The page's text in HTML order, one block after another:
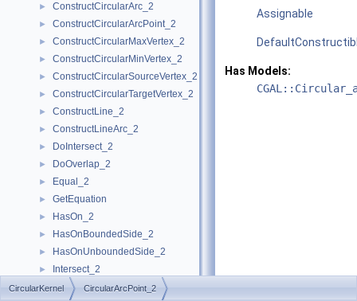
► ConstructCircularArc_2
► ConstructCircularArcPoint_2
► ConstructCircularMaxVertex_2
► ConstructCircularMinVertex_2
► ConstructCircularSourceVertex_2
► ConstructCircularTargetVertex_2
► ConstructLine_2
► ConstructLineArc_2
► DoIntersect_2
► DoOverlap_2
► Equal_2
► GetEquation
► HasOn_2
► HasOnBoundedSide_2
► HasOnUnboundedSide_2
► Intersect_2
► InXRange_2
Assignable
Has Models:
CircularKernel CircularArcPoint_2